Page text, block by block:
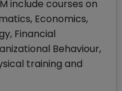
include courses on
Economics,
Financial
Behaviour,
training and